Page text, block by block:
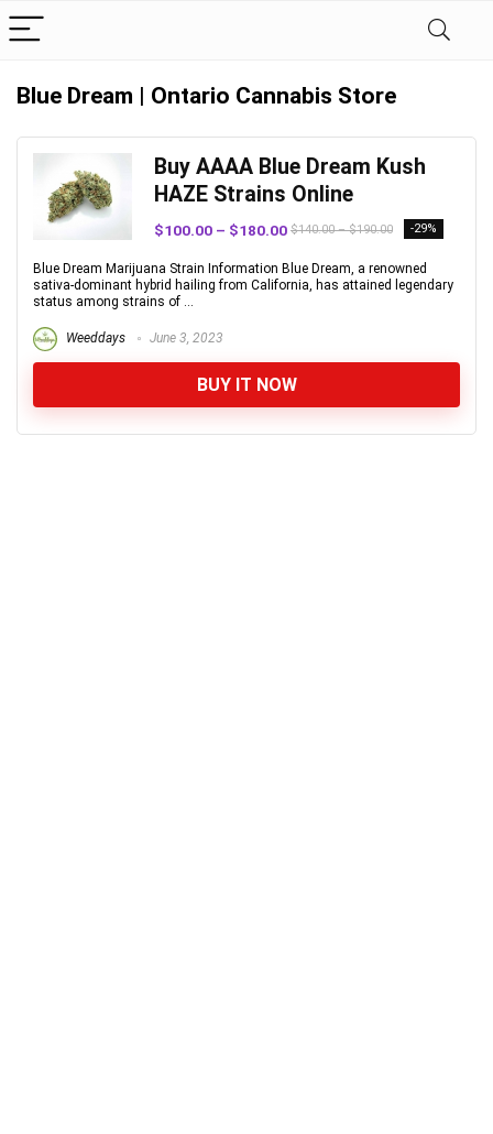
Blue Dream | Ontario Cannabis Store
Buy AAAA Blue Dream Kush
HAZE Strains Online
$100.00 – $180.00 $140.00 – $190.00 -29%
Blue Dream Marijuana Strain Information Blue Dream, a renowned
sativa-dominant hybrid hailing from California, has attained legendary
status among strains of ...
Weeddays June 3, 2023
BUY IT NOW